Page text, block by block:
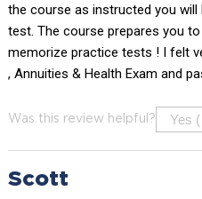
the course as instructed you
test. The course prepares you
memorize practice tests ! I felt
, Annuities & Health Exam and
Was this review helpful? Yes (
Scott